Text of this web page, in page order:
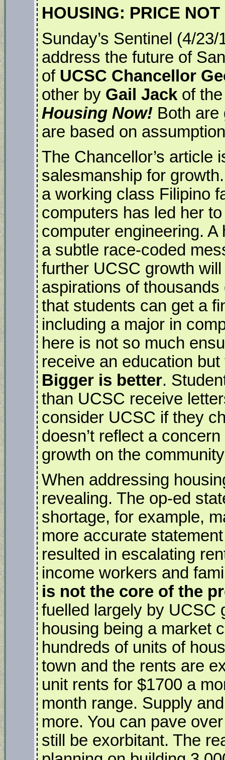
HOUSING: PRICE
Sunday’s Sentinel (4/
address the future of
of UCSC Chancellor
other by Gail Jack of
Housing Now! Both are
are based on
The Chancellor’s article
salesmanship for
a working class Filipino
computers has led her
computer engineering.
a subtle race-coded
further UCSC growth
aspirations of
that students can get a
including a major in
here is not so much
receive an education
Bigger is better.
than UCSC receive
consider UCSC if they
doesn’t reflect a
growth on the
When addressing
revealing. The op-ed
shortage, for example,
more accurate
resulted in escalating
income workers and
is not the core of the
fuelled largely by UCSC
housing being a market
hundreds of units of
town and the rents are
unit rents for $1700 a
month range. Supply
more. You can pave
still be exorbitant. The